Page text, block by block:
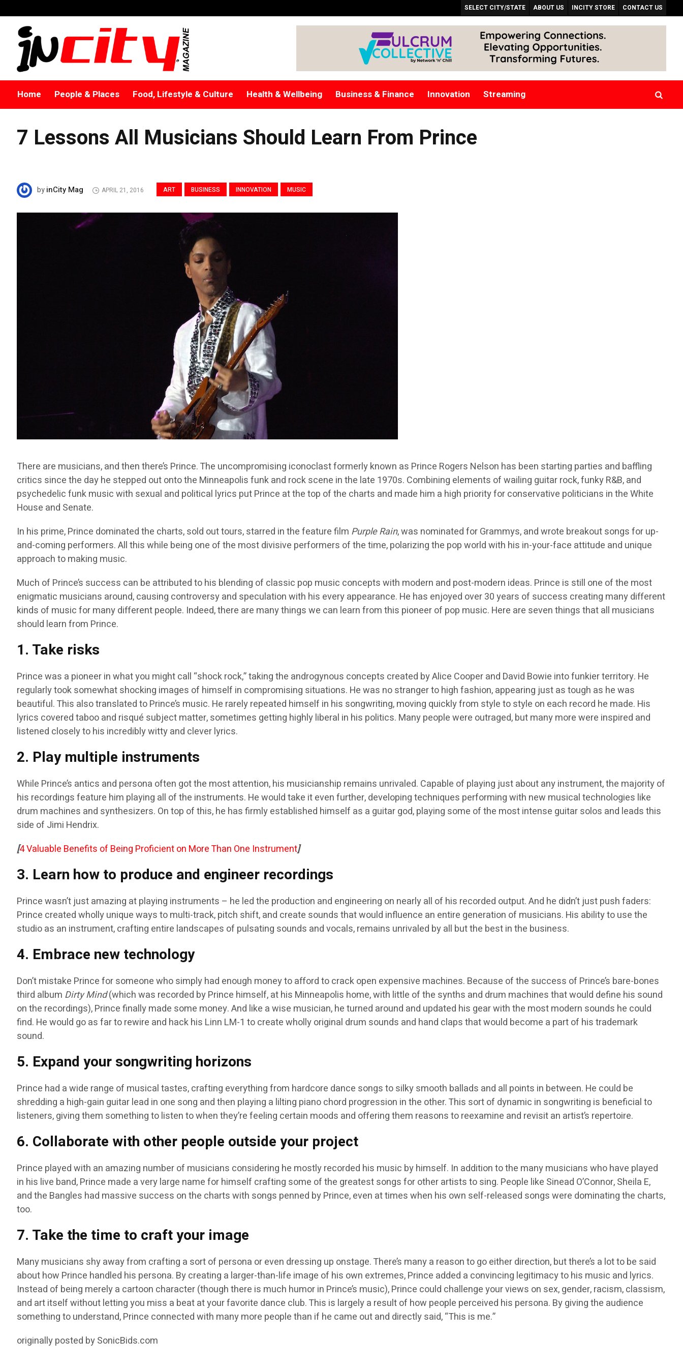
SELECT CITY/STATE ABOUT US INCITY STORE CONTACT US
Home People & Places Food, Lifestyle & Culture Health & Wellbeing Business & Finance Innovation Streaming
7 Lessons All Musicians Should Learn From Prince
ART BUSINESS INNOVATION MUSIC
byinCity Mag APRIL 21, 2016
There are musicians, and then there’s Prince. The uncompromising iconoclast formerly known as Prince Rogers Nelson has been starting parties and baffling
critics since the day he stepped out onto the Minneapolis funk and rock scene in the late 1970s. Combining elements of wailing guitar rock, funky R&B, and
psychedelic funk music with sexual and political lyrics put Prince at the top of the charts and made him a high priority for conservative politicians in the White
House and Senate.
In his prime, Prince dominated the charts, sold out tours, starred in the feature film Purple Rain, was nominated for Grammys, and wrote breakout songs for up-
and-coming performers. All this while being one of the most divisive performers of the time, polarizing the pop world with his in-your-face attitude and unique
approach to making music.
Much of Prince’s success can be attributed to his blending of classic pop music concepts with modern and post-modern ideas. Prince is still one of the most
enigmatic musicians around, causing controversy and speculation with his every appearance. He has enjoyed over 30 years of success creating many different
kinds of music for many different people. Indeed, there are many things we can learn from this pioneer of pop music. Here are seven things that all musicians
should learn from Prince.
1. Take risks
Prince was a pioneer in what you might call “shock rock,” taking the androgynous concepts created by Alice Cooper and David Bowie into funkier territory. He
regularly took somewhat shocking images of himself in compromising situations. He was no stranger to high fashion, appearing just as tough as he was
beautiful. This also translated to Prince’s music. He rarely repeated himself in his songwriting, moving quickly from style to style on each record he made. His
lyrics covered taboo and risqué subject matter, sometimes getting highly liberal in his politics. Many people were outraged, but many more were inspired and
listened closely to his incredibly witty and clever lyrics.
2. Play multiple instruments
While Prince’s antics and persona often got the most attention, his musicianship remains unrivaled. Capable of playing just about any instrument, the majority of
his recordings feature him playing all of the instruments. He would take it even further, developing techniques performing with new musical technologies like
drum machines and synthesizers. On top of this, he has firmly established himself as a guitar god, playing some of the most intense guitar solos and leads this
side of Jimi Hendrix.
[4 Valuable Benefits of Being Proficient on More Than One Instrument]
3. Learn how to produce and engineer recordings
Prince wasn’t just amazing at playing instruments – he led the production and engineering on nearly all of his recorded output. And he didn’t just push faders:
Prince created wholly unique ways to multi-track, pitch shift, and create sounds that would influence an entire generation of musicians. His ability to use the
studio as an instrument, crafting entire landscapes of pulsating sounds and vocals, remains unrivaled by all but the best in the business.
4. Embrace new technology
Don’t mistake Prince for someone who simply had enough money to afford to crack open expensive machines. Because of the success of Prince’s bare-bones
third album Dirty Mind(which was recorded by Prince himself, at his Minneapolis home, with little of the synths and drum machines that would define his sound
on the recordings), Prince finally made some money. And like a wise musician, he turned around and updated his gear with the most modern sounds he could
find. He would go as far to rewire and hack his Linn LM-1 to create wholly original drum sounds and hand claps that would become a part of his trademark
sound.
5. Expand your songwriting horizons
Prince had a wide range of musical tastes, crafting everything from hardcore dance songs to silky smooth ballads and all points in between. He could be
shredding a high-gain guitar lead in one song and then playing a lilting piano chord progression in the other. This sort of dynamic in songwriting is beneficial to
listeners, giving them something to listen to when they’re feeling certain moods and offering them reasons to reexamine and revisit an artist’s repertoire.
6. Collaborate with other people outside your project
Prince played with an amazing number of musicians considering he mostly recorded his music by himself. In addition to the many musicians who have played
in his live band, Prince made a very large name for himself crafting some of the greatest songs for other artists to sing. People like Sinead O’Connor, Sheila E,
and the Bangles had massive success on the charts with songs penned by Prince, even at times when his own self-released songs were dominating the charts,
too.
7. Take the time to craft your image
Many musicians shy away from crafting a sort of persona or even dressing up onstage. There’s many a reason to go either direction, but there’s a lot to be said
about how Prince handled his persona. By creating a larger-than-life image of his own extremes, Prince added a convincing legitimacy to his music and lyrics.
Instead of being merely a cartoon character (though there is much humor in Prince’s music), Prince could challenge your views on sex, gender, racism, classism,
and art itself without letting you miss a beat at your favorite dance club. This is largely a result of how people perceived his persona. By giving the audience
something to understand, Prince connected with many more people than if he came out and directly said, “This is me.”
originally posted by SonicBids.com